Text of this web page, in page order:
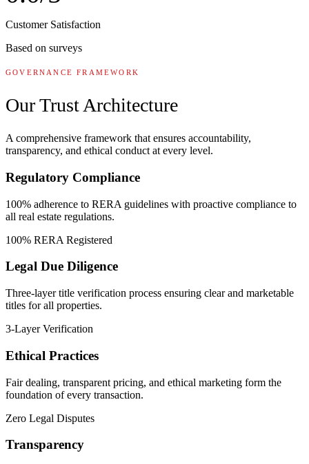
Customer Satisfaction
Based on surveys
GOVERNANCE FRAMEWORK
Our Trust Architecture
A comprehensive framework that ensures accountability,
transparency, and ethical conduct at every level.
Regulatory Compliance
100% adherence to RERA guidelines with proactive compliance to
all real estate regulations.
100% RERA Registered
Legal Due Diligence
Three-layer title verification process ensuring clear and marketable
titles for all properties.
3-Layer Verification
Ethical Practices
Fair dealing, transparent pricing, and ethical marketing form the
foundation of every transaction.
Zero Legal Disputes
Transparency